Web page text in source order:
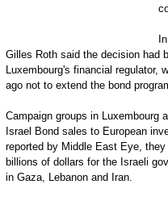
Gilles Roth said the decision had
Luxembourg's financial regulator,
ago not to extend the bond
Campaign groups in Luxembourg
Israel Bond sales to European
reported by Middle East Eye,
billions of dollars for the Israeli
in Gaza, Lebanon and Iran.